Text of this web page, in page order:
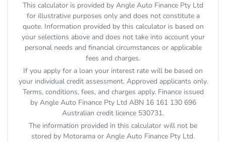
This calculator is provided by Angle Auto Finance Pty Ltd
for illustrative purposes only and does not constitute a
quote. Information provided by this calculator is based on
your selections above and does not take into account your
personal needs and financial circumstances or applicable
fees and charges.
If you apply for a loan your interest rate will be based on
your individual credit assessment. Approved applicants only.
Terms, conditions, fees, and charges apply. Finance issued
by Angle Auto Finance Pty Ltd ABN 16 161 130 696
Australian credit licence 530731.
The information provided in this calculator will not be
stored by Motorama or Angle Auto Finance Pty Ltd.